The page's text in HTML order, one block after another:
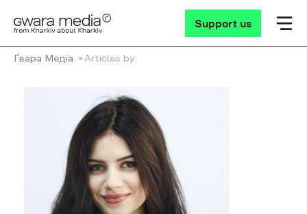
Support us
Ґвара Медіа Articles by: